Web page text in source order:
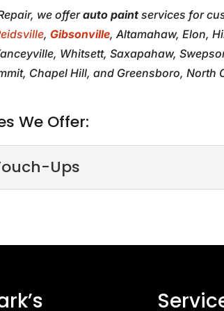
we offerauto paint services for
,Gibsonville, Altamahaw, Elon,
Whitsett, Saxapahaw,
Chapel Hill, and Greensboro, North
We Offer:
Ups
READ MORE